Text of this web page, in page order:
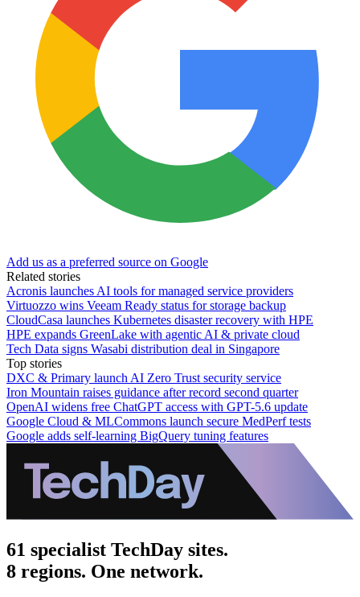
Add us as a preferred source on Google
Related stories
Acronis launches AI tools for managed service providers
Virtuozzo wins Veeam Ready status for storage backup
CloudCasa launches Kubernetes disaster recovery with HPE
HPE expands GreenLake with agentic AI & private cloud
Tech Data signs Wasabi distribution deal in Singapore
Top stories
DXC & Primary launch AI Zero Trust security service
Iron Mountain raises guidance after record second quarter
OpenAI widens free ChatGPT access with GPT-5.6 update
Google Cloud & MLCommons launch secure MedPerf tests
Google adds self-learning BigQuery tuning features
61 specialist TechDay sites.
8 regions. One network.